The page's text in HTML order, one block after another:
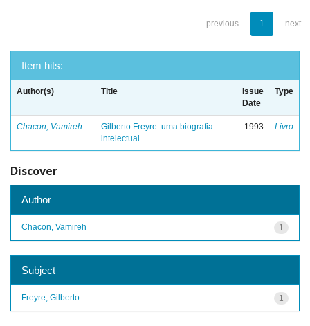
previous 1 next
Item hits:
Author(s) Title
Issue
Date
Type
Chacon, Vamireh
Gilberto Freyre: uma biografia
intelectual
1993 Livro
Discover
Author
1
Chacon, Vamireh
Subject
1
Freyre, Gilberto